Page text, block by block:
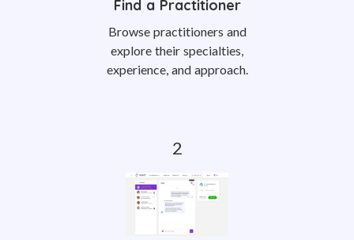
Find a Practitioner
Browse practitioners and
explore their specialties,
experience, and approach.